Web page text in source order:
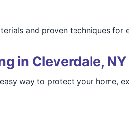
and proven techniques
in Cleverdale,
way to protect your home,